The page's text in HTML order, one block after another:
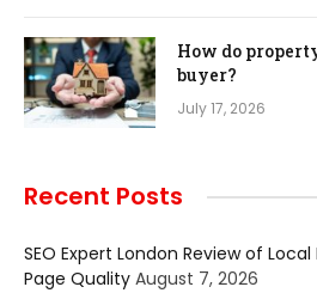
How do
buyer?
July 17, 2026
Recent Posts
SEO Expert London Review of
Page Quality August 7, 2026